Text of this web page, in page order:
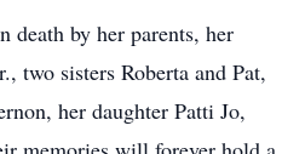
death by her parents, her
two sisters Roberta and Pat,
her daughter Patti Jo,